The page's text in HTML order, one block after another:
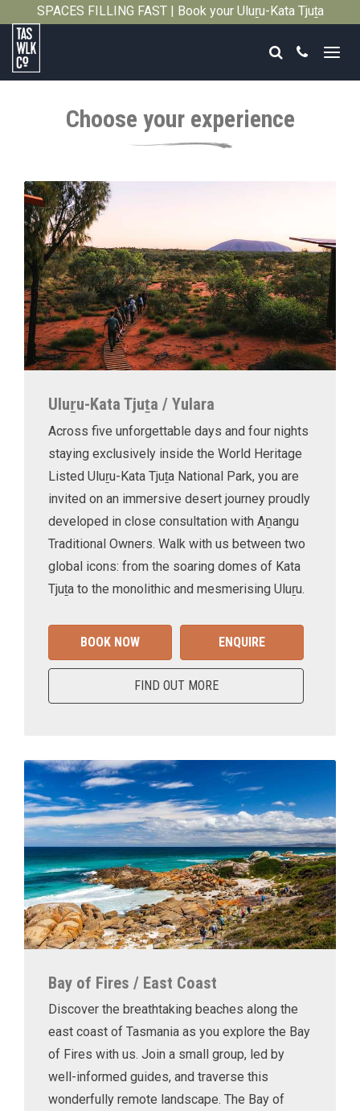
SPACES FILLING FAST | Book your Uluṟu-Kata Tjuṯa
Tasmanian
Search
Call
Choose your experience
Uluṟu-Kata Tjuṯa / Yulara
Across five unforgettable days and four nights
staying exclusively inside the World Heritage
Listed Uluṟu-Kata Tjuṯa National Park, you are
invited on an immersive desert journey proudly
developed in close consultation with Aṉangu
Traditional Owners. Walk with us between two
global icons: from the soaring domes of Kata
Tjuṯa to the monolithic and mesmerising Uluṟu.
BOOK NOW ENQUIRE
FIND OUT MORE
Bay of Fires / East Coast
Discover the breathtaking beaches along the
east coast of Tasmania as you explore the Bay
of Fires with us. Join a small group, led by
well-informed guides, and traverse this
wonderfully remote landscape. The Bay of